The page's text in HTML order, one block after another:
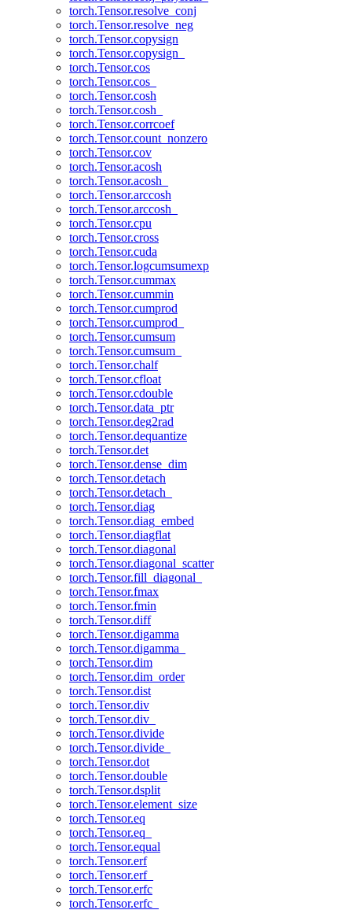
torch.Tensor.resolve_conj
torch.Tensor.resolve_neg
torch.Tensor.copysign
torch.Tensor.copysign_
torch.Tensor.cos
torch.Tensor.cos_
torch.Tensor.cosh
torch.Tensor.cosh_
torch.Tensor.corrcoef
torch.Tensor.count_nonzero
torch.Tensor.cov
torch.Tensor.acosh
torch.Tensor.acosh_
torch.Tensor.arccosh
torch.Tensor.arccosh_
torch.Tensor.cpu
torch.Tensor.cross
torch.Tensor.cuda
torch.Tensor.logcumsumexp
torch.Tensor.cummax
torch.Tensor.cummin
torch.Tensor.cumprod
torch.Tensor.cumprod_
torch.Tensor.cumsum
torch.Tensor.cumsum_
torch.Tensor.chalf
torch.Tensor.cfloat
torch.Tensor.cdouble
torch.Tensor.data_ptr
torch.Tensor.deg2rad
torch.Tensor.dequantize
torch.Tensor.det
torch.Tensor.dense_dim
torch.Tensor.detach
torch.Tensor.detach_
torch.Tensor.diag
torch.Tensor.diag_embed
torch.Tensor.diagflat
torch.Tensor.diagonal
torch.Tensor.diagonal_scatter
torch.Tensor.fill_diagonal_
torch.Tensor.fmax
torch.Tensor.fmin
torch.Tensor.diff
torch.Tensor.digamma
torch.Tensor.digamma_
torch.Tensor.dim
torch.Tensor.dim_order
torch.Tensor.dist
torch.Tensor.div
torch.Tensor.div_
torch.Tensor.divide
torch.Tensor.divide_
torch.Tensor.dot
torch.Tensor.double
torch.Tensor.dsplit
torch.Tensor.element_size
torch.Tensor.eq
torch.Tensor.eq_
torch.Tensor.equal
torch.Tensor.erf
torch.Tensor.erf_
torch.Tensor.erfc
torch.Tensor.erfc_